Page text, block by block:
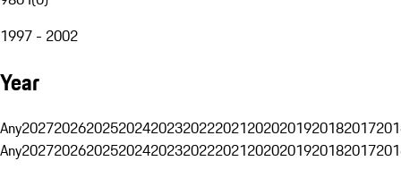
1997 - 2002
Year
Any20272026202520242023202220212020201920182017
Any20272026202520242023202220212020201920182017